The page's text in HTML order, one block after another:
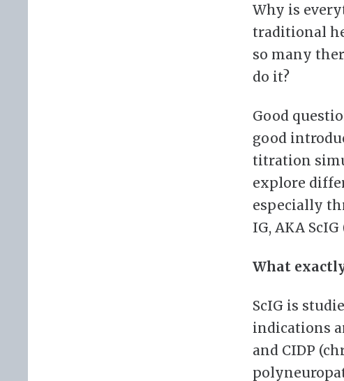
Why is
traditional
so many
do it?
Good
good
titration
explore
especially
IG, AKA
What
ScIG is
indications
and CIDP